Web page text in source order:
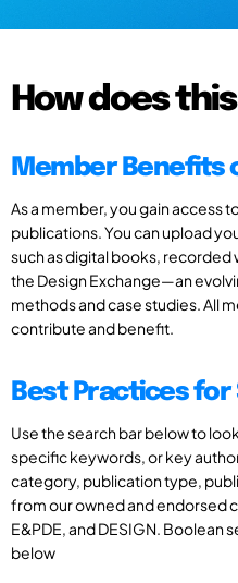
How does
Member Benefits
As a member, you gain access
publications. You can upload
such as digital books, recorded
the Design Exchange—an
methods and case studies. All
contribute and benefit.
Best Practices for
Use the search bar below to
specific keywords, or key
category, publication type,
from our owned and endorsed
E&PDE, and DESIGN. Boolean
below